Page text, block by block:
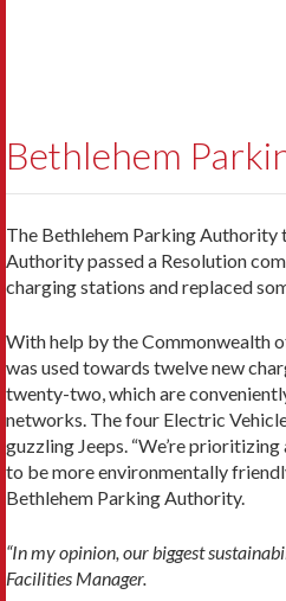
Bethlehem
The Bethlehem Parking Authority
Authority passed a Resolution
charging stations and replaced
With help by the Commonwealth
was used towards twelve new
twenty-two, which are
networks. The four Electric
guzzling Jeeps. “We’re
to be more environmentally
Bethlehem Parking Authority.
“In my opinion, our biggest
Facilities Manager.